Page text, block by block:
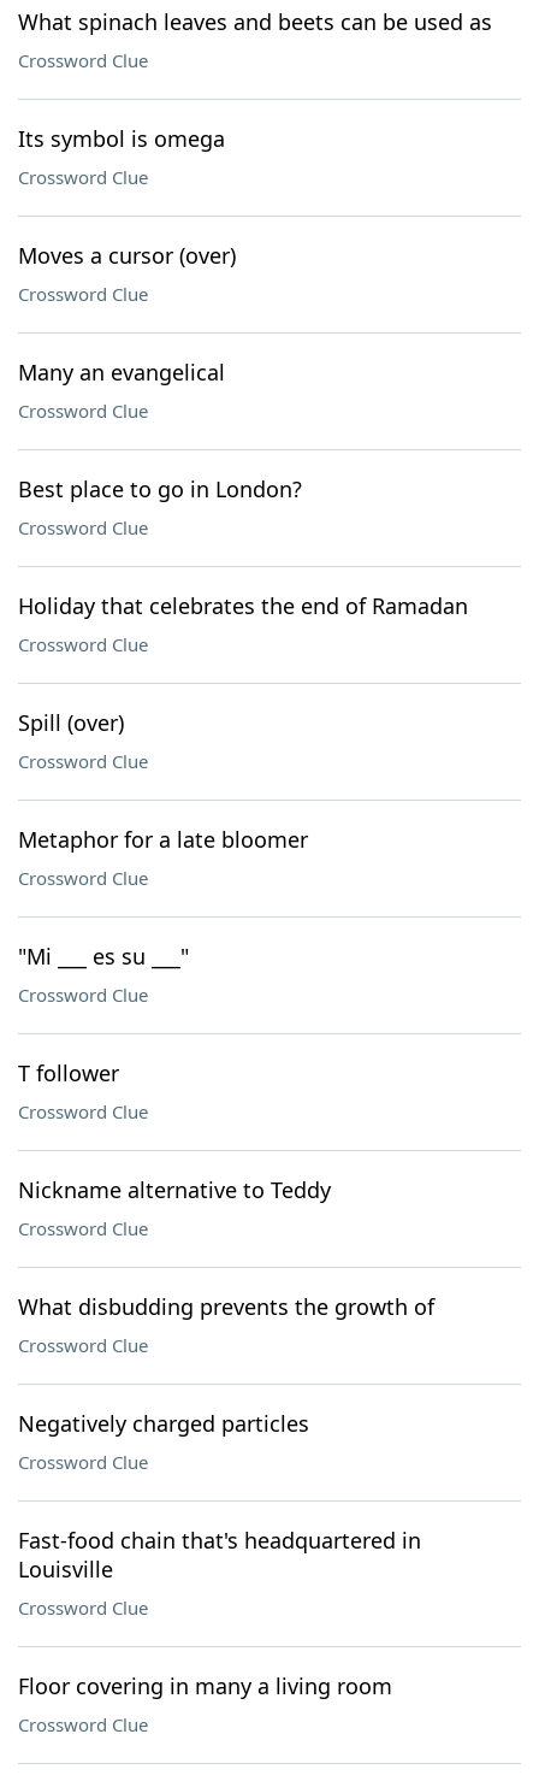
What spinach leaves and beets can be used as
Crossword Clue
Its symbol is omega
Crossword Clue
Moves a cursor (over)
Crossword Clue
Many an evangelical
Crossword Clue
Best place to go in London?
Crossword Clue
Holiday that celebrates the end of Ramadan
Crossword Clue
Spill (over)
Crossword Clue
Metaphor for a late bloomer
Crossword Clue
"Mi ___ es su ___"
Crossword Clue
T follower
Crossword Clue
Nickname alternative to Teddy
Crossword Clue
What disbudding prevents the growth of
Crossword Clue
Negatively charged particles
Crossword Clue
Fast-food chain that's headquartered in
Louisville
Crossword Clue
Floor covering in many a living room
Crossword Clue